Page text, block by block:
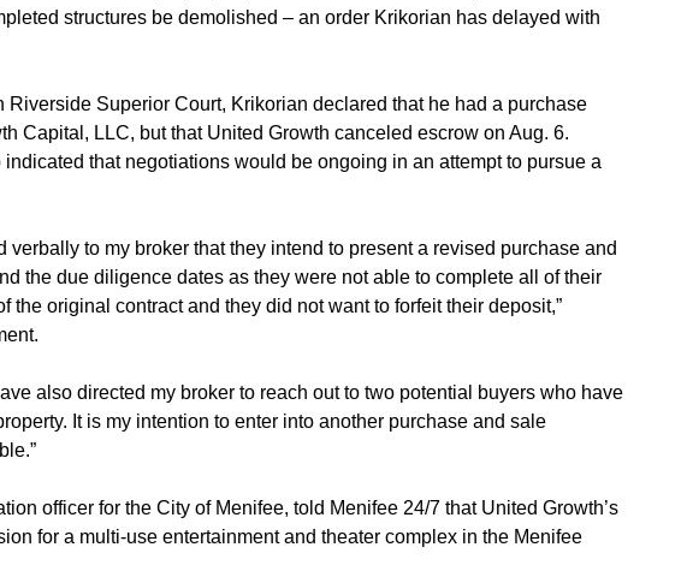
structures be demolished – an order Krikorian has delayed with
Riverside Superior Court, Krikorian declared that he had a purchase
Capital, LLC, but that United Growth canceled escrow on Aug. 6.
that negotiations would be ongoing in an attempt to pursue a
verbally to my broker that they intend to present a revised purchase and
the due diligence dates as they were not able to complete all of their
the original contract and they did not want to forfeit their deposit,”
also directed my broker to reach out to two potential buyers who have
It is my intention to enter into another purchase and sale
officer for the City of Menifee, told Menifee 24/7 that United Growth’s
for a multi-use entertainment and theater complex in the Menifee